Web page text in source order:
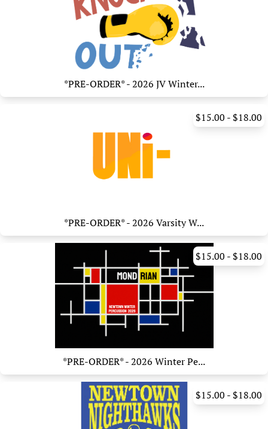
*PRE-ORDER* - 2026 JV Winter...
$15.00 - $18.00
*PRE-ORDER* - 2026 Varsity W...
$15.00 - $18.00
*PRE-ORDER* - 2026 Winter Pe...
$15.00 - $18.00